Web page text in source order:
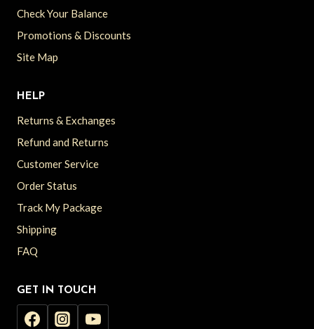
Check Your Balance
Promotions & Discounts
Site Map
HELP
Returns & Exchanges
Refund and Returns
Customer Service
Order Status
Track My Package
Shipping
FAQ
GET IN TOUCH